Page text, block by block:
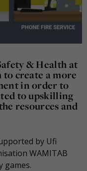
& Health at
create a more
in order to
to upskilling
resources and
by Ufi
WAMITAB
games.